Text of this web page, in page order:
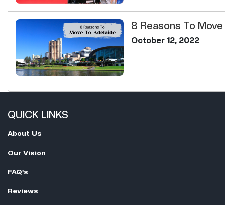
8 Reasons To
October 12, 2022
QUICK LINKS
About Us
Our Vision
FAQ's
Reviews